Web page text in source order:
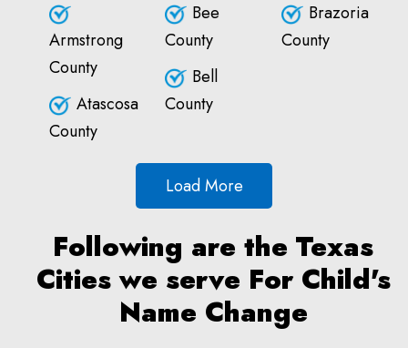
Armstrong
County
Atascosa
County
Bee
County
Bell
County
Brazoria
County
Load More
Following are the Texas
Cities we serve For Child's
Name Change